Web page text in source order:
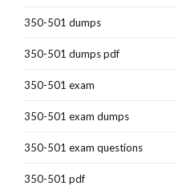
350-501 dumps
350-501 dumps pdf
350-501 exam
350-501 exam dumps
350-501 exam questions
350-501 pdf